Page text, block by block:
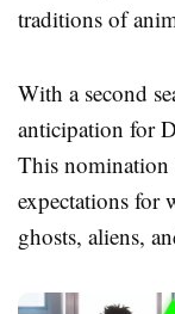
traditions of
With a second
anticipation for
This nomination
expectations for
ghosts, aliens,